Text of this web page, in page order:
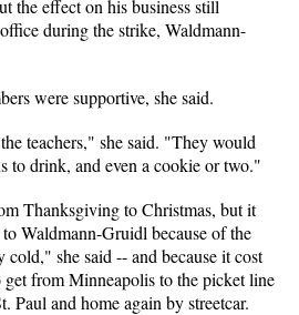
the effect on his business still
during the strike, Waldmann-
were supportive, she said.
teachers," she said. "They would
to drink, and even a cookie or two."
Thanksgiving to Christmas, but it
Waldmann-Gruidl because of the
she said -- and because it cost
get from Minneapolis to the picket line
Paul and home again by streetcar.